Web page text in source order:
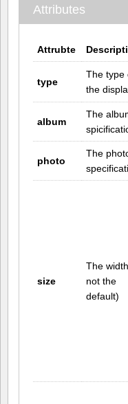
Attributes
Attrubte
type
The type
the
album
The
photo
The
size
The
not the
default)